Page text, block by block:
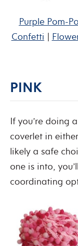
Purple Pom-
Confetti |
PINK
If you’re doing
coverlet in
likely a safe
one is into,
coordinating